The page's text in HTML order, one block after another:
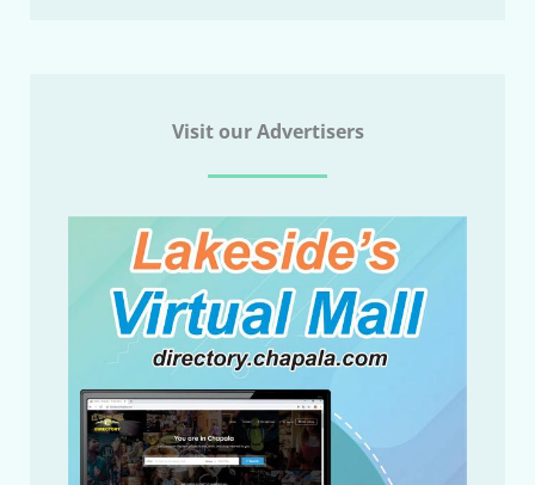
Visit our Advertisers